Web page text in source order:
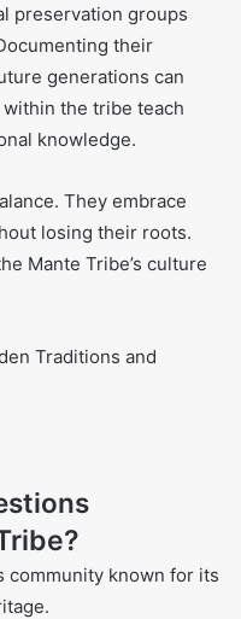
preservation groups
their
generations can
the tribe teach
knowledge.
They embrace
losing their roots.
Mante Tribe’s culture
community known for its